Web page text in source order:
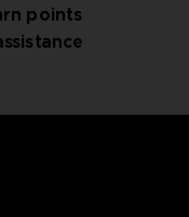
points